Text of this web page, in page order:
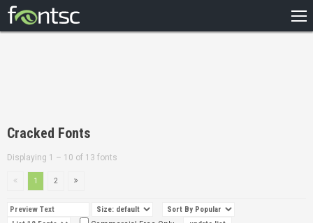
DESIGNERS
Cracked Fonts
Displaying 1 – 10 of 13 fonts
1 2